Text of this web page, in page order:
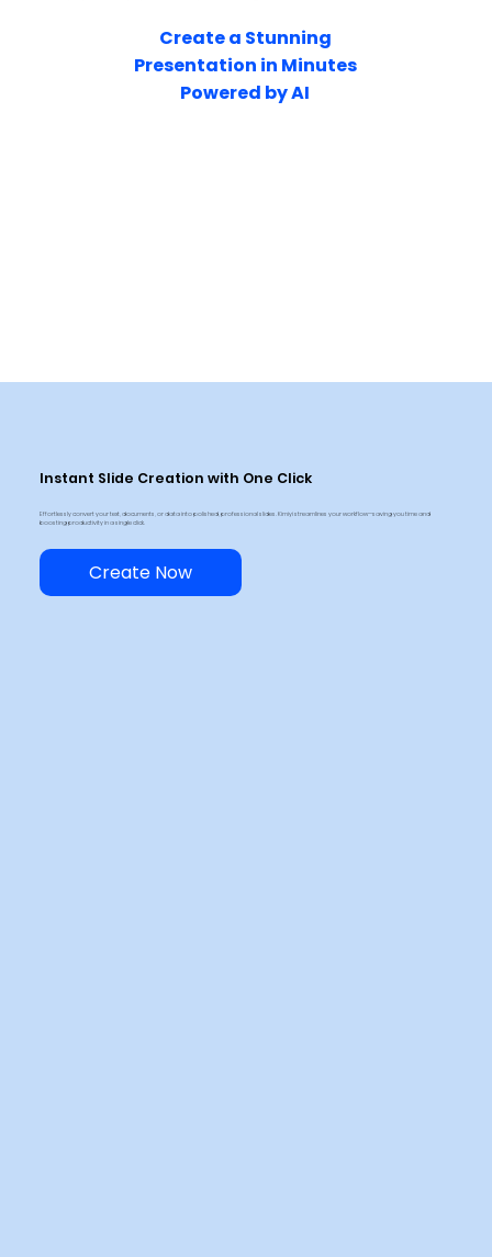
Create a Stunning
Presentation in Minutes
Powered by AI
Instant Slide Creation with One Click
Effortlessly convert your text, documents, or data into polished, professional slides. Kimiyi streamlines your workflow—saving you time and
boosting productivity in a single click.
Create Now